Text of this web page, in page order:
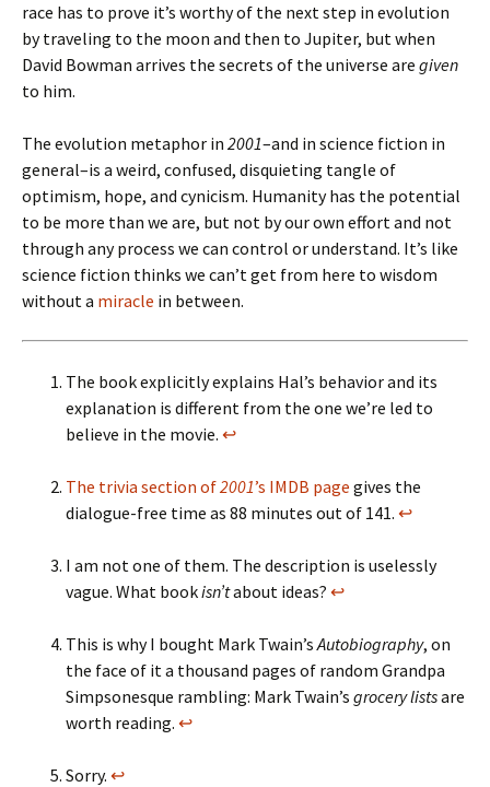
race has to prove it’s worthy of the next step in evolution
by traveling to the moon and then to Jupiter, but when
David Bowman arrives the secrets of the universe are given
to him.
The evolution metaphor in 2001–and in science fiction in
general–is a weird, confused, disquieting tangle of
optimism, hope, and cynicism. Humanity has the potential
to be more than we are, but not by our own effort and not
through any process we can control or understand. It’s like
science fiction thinks we can’t get from here to wisdom
without a miracle in between.
The book explicitly explains Hal’s behavior and its
explanation is different from the one we’re led to
believe in the movie. ↩
The trivia section of2001’s IMDB page gives the
dialogue-free time as 88 minutes out of 141. ↩
I am not one of them. The description is uselessly
vague. What bookisn’tabout ideas? ↩
This is why I bought Mark Twain’sAutobiography, on
the face of it a thousand pages of random Grandpa
Simpsonesque rambling: Mark Twain’s grocery listsare
worth reading. ↩
Sorry. ↩